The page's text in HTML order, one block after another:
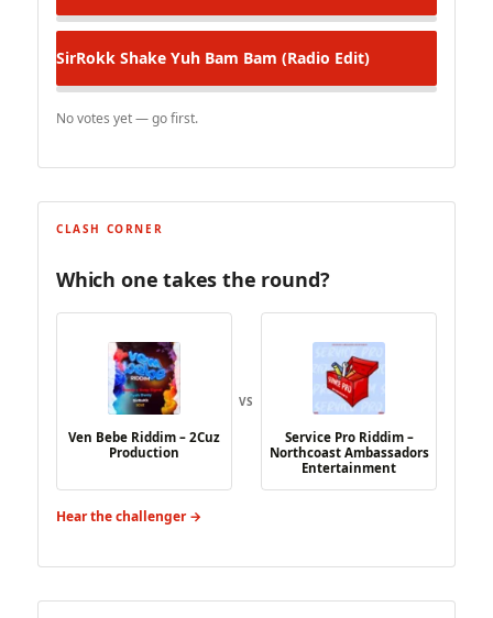
SirRokk Shake Yuh Bam Bam (Radio Edit)
No votes yet — go first.
CLASH CORNER
Which one takes the round?
Ven Bebe Riddim – 2Cuz
Production
VS
Service Pro Riddim –
Northcoast Ambassadors
Entertainment
Hear the challenger →